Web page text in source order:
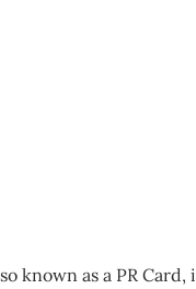
known as a PR Card,